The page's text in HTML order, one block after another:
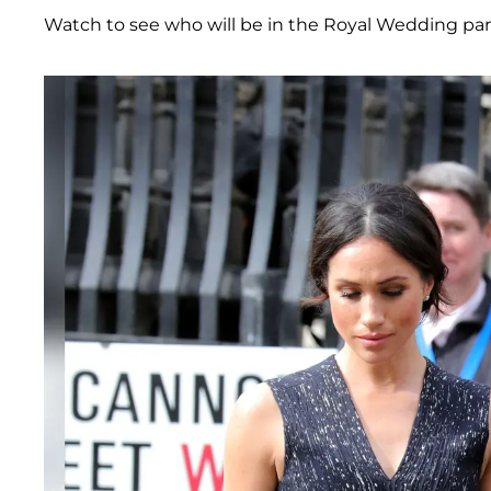
Watch to see who will be in the Royal Wedding